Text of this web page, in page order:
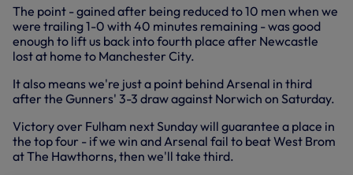
The point - gained after being reduced to 10 men when we
were trailing 1-0 with 40 minutes remaining - was good
enough to lift us back into fourth place after Newcastle
lost at home to Manchester City.
It also means we're just a point behind Arsenal in third
after the Gunners' 3-3 draw against Norwich on Saturday.
Victory over Fulham next Sunday will guarantee a place in
the top four - if we win and Arsenal fail to beat West Brom
at The Hawthorns, then we'll take third.